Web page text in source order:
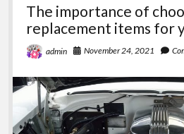
The importance of
replacement items for
admin November 24, 2021